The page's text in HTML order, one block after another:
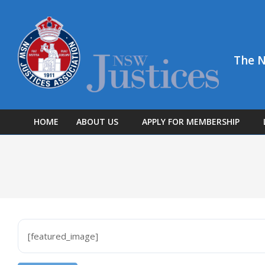
content
The
HOME ABOUT US APPLY FOR MEMBERSHIP
[featured_image]